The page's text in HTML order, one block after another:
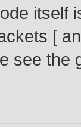
itself
[
see